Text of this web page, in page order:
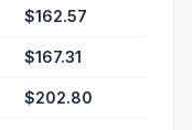
$162.57
$167.31
$202.80